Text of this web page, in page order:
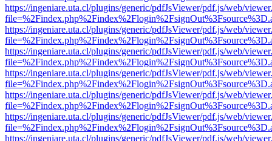
https://ingeniare.uta.cl/plugins/generic/pdfJsViewer/pdf.js/web/
https://ingeniare.uta.cl/plugins/generic/pdfJsViewer/pdf.js/web/
https://ingeniare.uta.cl/plugins/generic/pdfJsViewer/pdf.js/web/
https://ingeniare.uta.cl/plugins/generic/pdfJsViewer/pdf.js/web/
https://ingeniare.uta.cl/plugins/generic/pdfJsViewer/pdf.js/web/
https://ingeniare.uta.cl/plugins/generic/pdfJsViewer/pdf.js/web/
https://ingeniare.uta.cl/plugins/generic/pdfJsViewer/pdf.js/web/